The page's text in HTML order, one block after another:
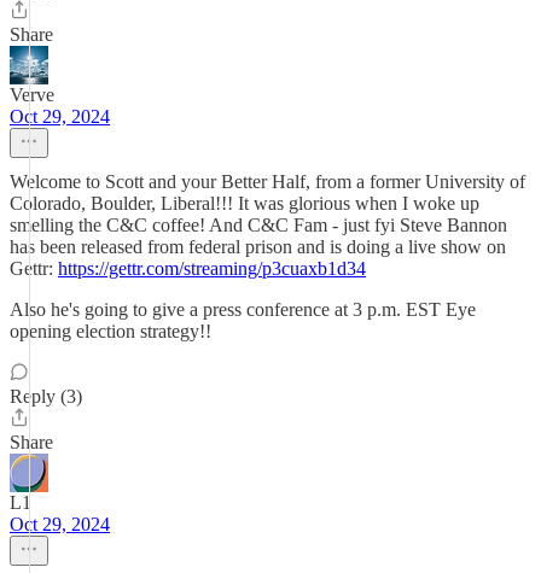
Share
Verve
Oct 29, 2024
Welcome to Scott and your Better Half, from a former University of
Colorado, Boulder, Liberal!!! It was glorious when I woke up
smelling the C&C coffee! And C&C Fam - just fyi Steve Bannon
has been released from federal prison and is doing a live show on
Gettr: https://gettr.com/streaming/p3cuaxb1d34
Also he's going to give a press conference at 3 p.m. EST Eye
opening election strategy!!
Reply (3)
Share
L1
Oct 29, 2024